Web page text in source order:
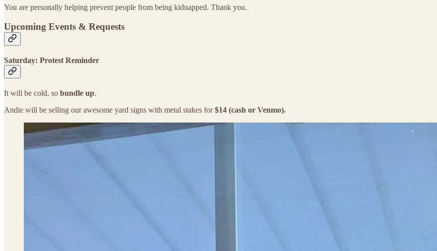
You are personally helping prevent people from being kidnapped. Thank you.
Upcoming Events & Requests
Saturday: Protest Reminder
It will be cold, so bundle up.
Andie will be selling our awesome yard signs with metal stakes for$14 (cash or Venmo).